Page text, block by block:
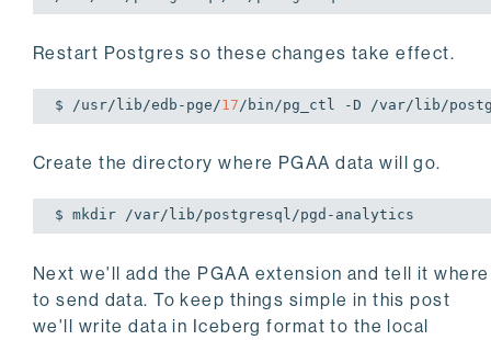
Restart Postgres so these changes take effect.
$ /usr/lib/edb-pge/17/bin/pg_ctl -D /var/lib/
Create the directory where PGAA data will go.
$ mkdir /var/lib/postgresql/pgd-analytics
Next we'll add the PGAA extension and tell it where
to send data. To keep things simple in this post
we'll write data in Iceberg format to the local